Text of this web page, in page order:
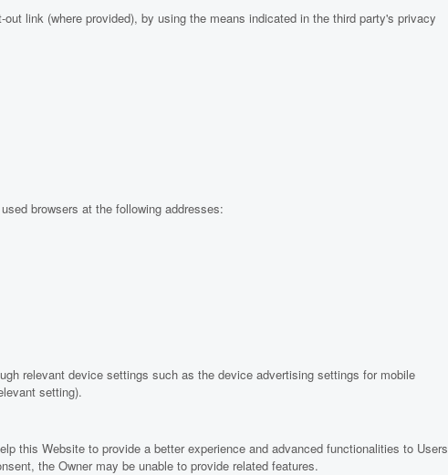
link (where provided), by using the means indicated in the third party's privacy
browsers at the following addresses:
relevant device settings such as the device advertising settings for mobile
setting).
this Website to provide a better experience and advanced functionalities to Users
the Owner may be unable to provide related features.